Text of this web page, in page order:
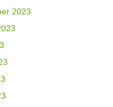
2023